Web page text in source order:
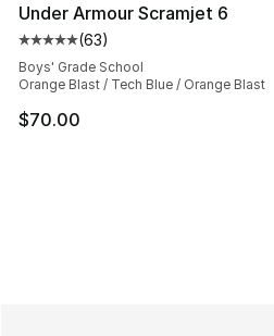
Under Armour Scramjet 6
Average customer rating - [5
(63)
Boys' Grade School
Orange Blast / Tech Blue / Orange Blast
$70.00